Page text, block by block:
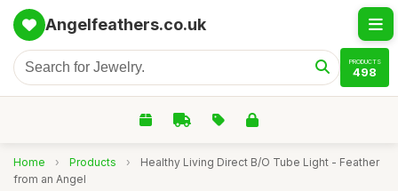
Angelfeathers.co.uk
PRODUCTS
498
Home › Products ›
Healthy Living Direct B/O Tube Light - Feather
from an Angel